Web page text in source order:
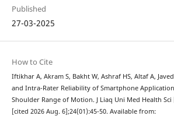
Published
27-03-2025
How to Cite
Iftikhar A, Akram S, Bakht W, Ashraf HS, Altaf A,
and Intra-Rater Reliability of Smartphone
Shoulder Range of Motion. J Liaq Uni Med Health
[cited 2026 Aug. 6];24(01):45-50. Available from: